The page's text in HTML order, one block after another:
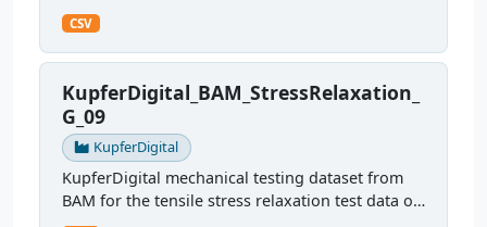
CSV
KupferDigital_BAM_StressRelaxation_
G_09
KupferDigital
KupferDigital mechanical testing dataset from
BAM for the tensile stress relaxation test data of
sample G09